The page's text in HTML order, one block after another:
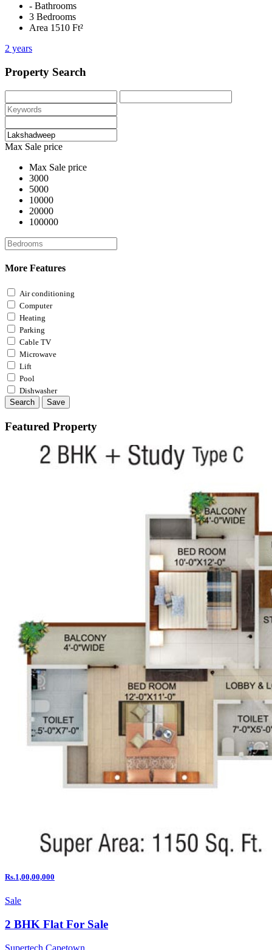
- Bathrooms
3 Bedrooms
Area 1510 Ft²
2 years
Property Search
Max Sale price
Max Sale price
3000
5000
10000
20000
100000
More Features
Air conditioning
Computer
Heating
Parking
Cable TV
Microwave
Lift
Pool
Dishwasher
Search
Save
Featured Property
Rs.1,00,00,000
Sale
2 BHK Flat For Sale
Supertech Capetown